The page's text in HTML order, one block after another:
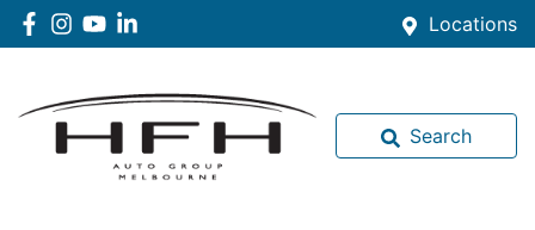
Locations
Search